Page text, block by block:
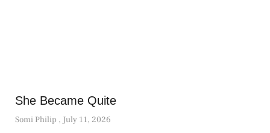
She Became Quite
Somi Philip July 11, 2026